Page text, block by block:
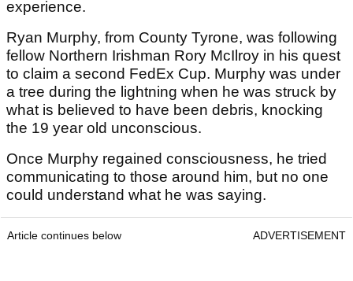
experience.
Ryan Murphy, from County Tyrone, was following
fellow Northern Irishman Rory McIlroy in his quest
to claim a second FedEx Cup. Murphy was under
a tree during the lightning when he was struck by
what is believed to have been debris, knocking
the 19 year old unconscious.
Once Murphy regained consciousness, he tried
communicating to those around him, but no one
could understand what he was saying.
Article continues below ADVERTISEMENT